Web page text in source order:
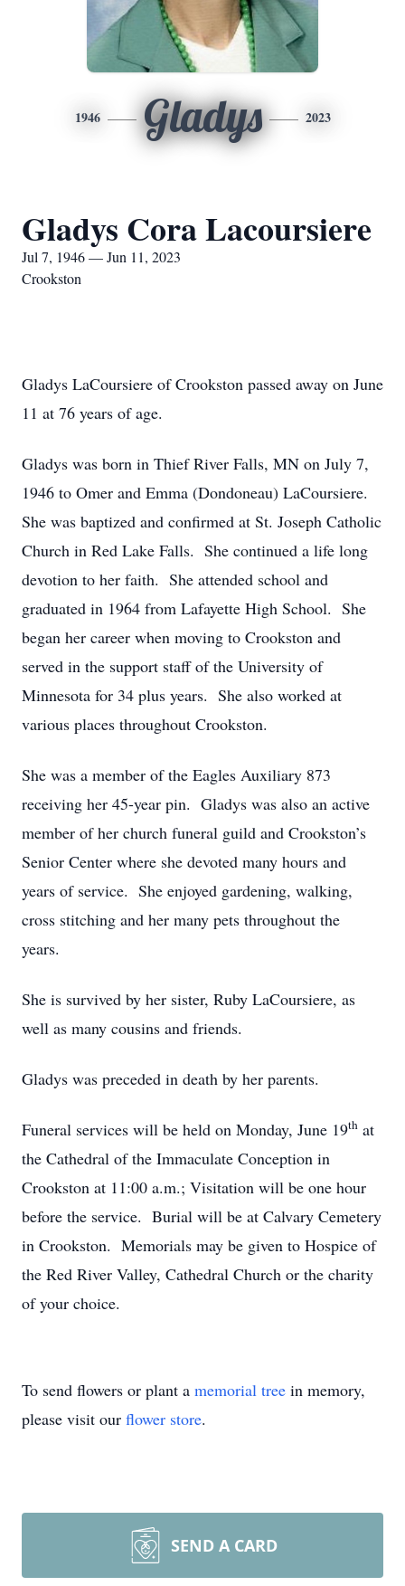
1946 Gladys 2023
Gladys Cora Lacoursiere
Jul 7, 1946 — Jun 11, 2023
Crookston
Gladys LaCoursiere of Crookston passed away on June
11 at 76 years of age.
Gladys was born in Thief River Falls, MN on July 7,
1946 to Omer and Emma (Dondoneau) LaCoursiere.
She was baptized and confirmed at St. Joseph Catholic
Church in Red Lake Falls. She continued a life long
devotion to her faith. She attended school and
graduated in 1964 from Lafayette High School. She
began her career when moving to Crookston and
served in the support staff of the University of
Minnesota for 34 plus years. She also worked at
various places throughout Crookston.
She was a member of the Eagles Auxiliary 873
receiving her 45-year pin. Gladys was also an active
member of her church funeral guild and Crookston’s
Senior Center where she devoted many hours and
years of service. She enjoyed gardening, walking,
cross stitching and her many pets throughout the
years.
She is survived by her sister, Ruby LaCoursiere, as
well as many cousins and friends.
Gladys was preceded in death by her parents.
Funeral services will be held on Monday, June 19th at
the Cathedral of the Immaculate Conception in
Crookston at 11:00 a.m.; Visitation will be one hour
before the service. Burial will be at Calvary Cemetery
in Crookston. Memorials may be given to Hospice of
the Red River Valley, Cathedral Church or the charity
of your choice.
To send flowers or plant a memorial tree in memory,
please visit our flower store.
SEND A CARD